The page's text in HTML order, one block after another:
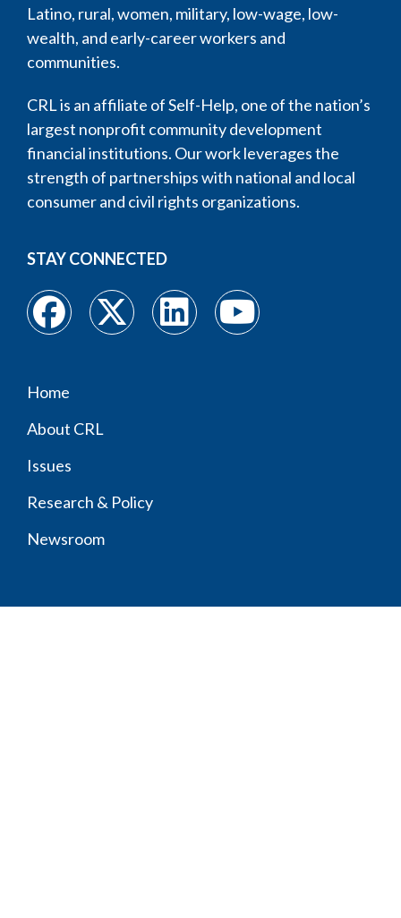
Latino, rural, women, military, low-wage, low-
wealth, and early-career workers and
communities.
CRL is an affiliate of Self-Help, one of the nation’s
largest nonprofit community development
financial institutions. Our work leverages the
strength of partnerships with national and local
consumer and civil rights organizations.
STAY CONNECTED
menu
Home
About CRL
Issues
Research & Policy
Newsroom